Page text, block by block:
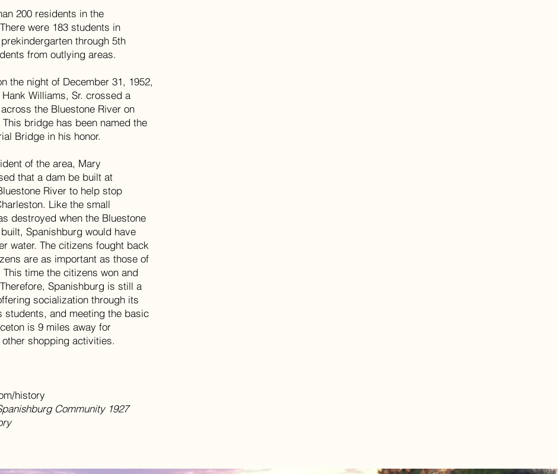
200 residents in the
were 183 students in
through 5th
from outlying areas.
the night of December 31, 1952,
Williams, Sr. crossed a
the Bluestone River on
bridge has been named the
Bridge in his honor.
of the area, Mary
that a dam be built at
River to help stop
Like the small
destroyed when the Bluestone
Spanishburg would have
water. The citizens fought back
are as important as those of
time the citizens won and
Spanishburg is still a
socialization through its
students, and meeting the basic
is 9 miles away for
shopping activities.
history
Community 1927